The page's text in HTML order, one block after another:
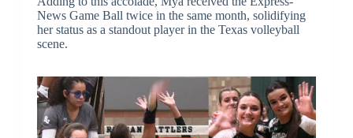
News Game Ball twice in the same month, solidifying
her status as a standout player in the Texas volleyball
scene.